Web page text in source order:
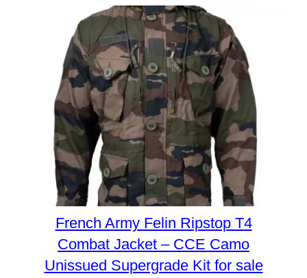
French Army Felin Ripstop T4
Combat Jacket – CCE Camo
Unissued Supergrade Kit for sale